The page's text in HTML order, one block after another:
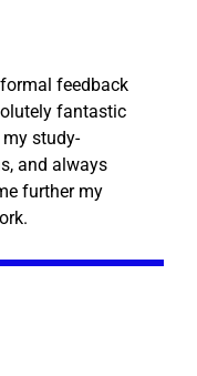
feedback
fantastic
study-
and always
further my